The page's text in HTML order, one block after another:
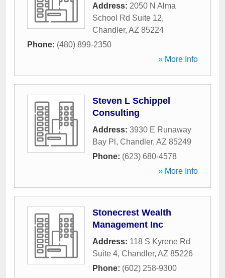
Address: 2050 N Alma
School Rd Suite 12,
Chandler, AZ 85224
Phone: (480) 899-2350
» More Info
Steven L Schippel
Consulting
Address: 3930 E Runaway
Bay Pl , Chandler, AZ 85249
Phone: (623) 680-4578
» More Info
Stonecrest Wealth
Management Inc
Address: 118 S Kyrene Rd
Suite 4, Chandler, AZ 85226
Phone: (602) 258-9300